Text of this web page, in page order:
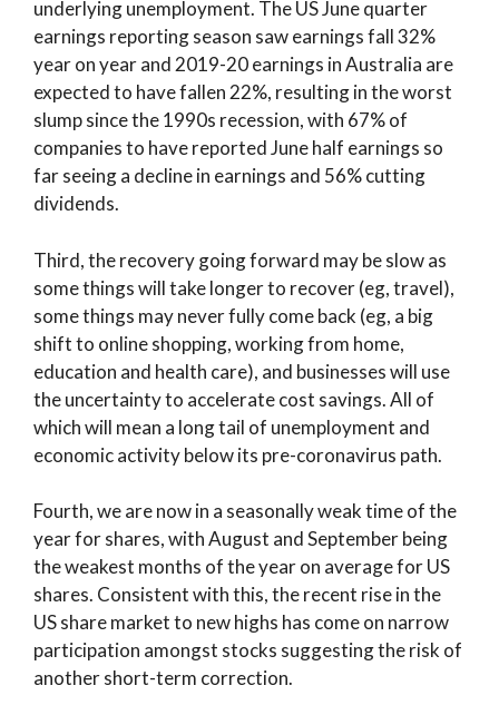
underlying unemployment. The US June quarter
earnings reporting season saw earnings fall 32%
year on year and 2019-20 earnings in Australia are
expected to have fallen 22%, resulting in the worst
slump since the 1990s recession, with 67% of
companies to have reported June half earnings so
far seeing a decline in earnings and 56% cutting
dividends.
Third, the recovery going forward may be slow as
some things will take longer to recover (eg, travel),
some things may never fully come back (eg, a big
shift to online shopping, working from home,
education and health care), and businesses will use
the uncertainty to accelerate cost savings. All of
which will mean a long tail of unemployment and
economic activity below its pre-coronavirus path.
Fourth, we are now in a seasonally weak time of the
year for shares, with August and September being
the weakest months of the year on average for US
shares. Consistent with this, the recent rise in the
US share market to new highs has come on narrow
participation amongst stocks suggesting the risk of
another short-term correction.